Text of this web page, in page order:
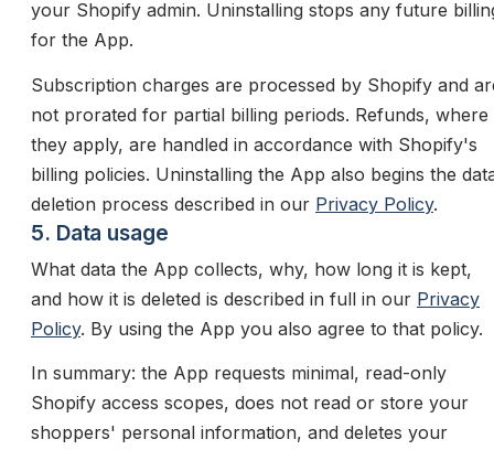
your Shopify admin. Uninstalling stops any future
for the App.
Subscription charges are processed by Shopify and
not prorated for partial billing periods. Refunds, where
they apply, are handled in accordance with Shopify's
billing policies. Uninstalling the App also begins the
deletion process described in our Privacy Policy.
5. Data usage
What data the App collects, why, how long it is kept,
and how it is deleted is described in full in our Privacy
Policy. By using the App you also agree to that policy.
In summary: the App requests minimal, read-only
Shopify access scopes, does not read or store your
shoppers' personal information, and deletes your